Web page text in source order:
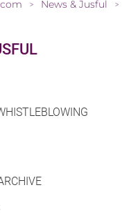
> News & Jusful >